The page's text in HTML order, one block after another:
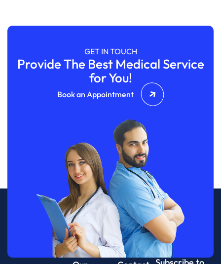
GET IN TOUCH
Provide The Best Medical Service
for You!
Book an Appointment